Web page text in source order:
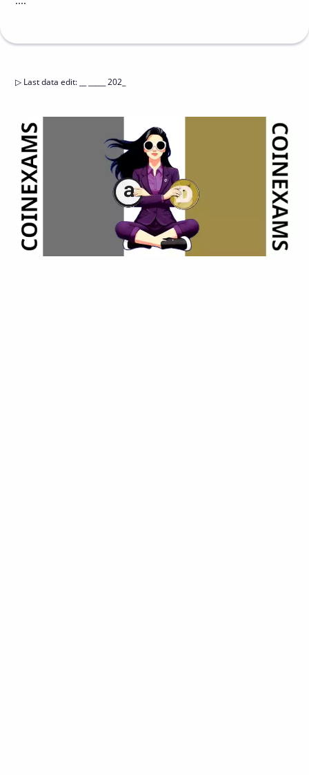
▷ Last data edit: __ _____ 202_